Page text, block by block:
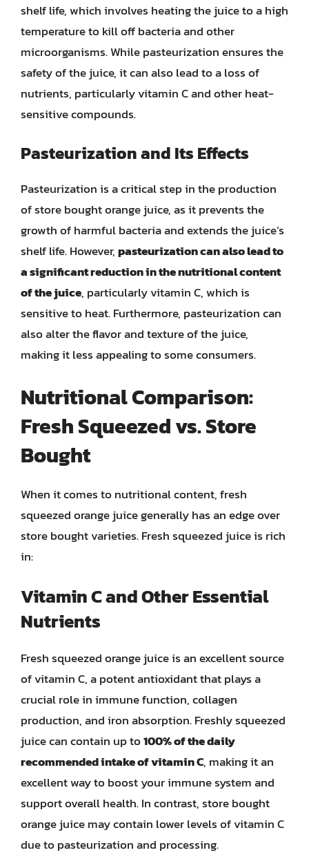
shelf life, which involves heating the juice to a high
temperature to kill off bacteria and other
microorganisms. While pasteurization ensures the
safety of the juice, it can also lead to a loss of
nutrients, particularly vitamin C and other heat-
sensitive compounds.
Pasteurization and Its Effects
Pasteurization is a critical step in the production
of store bought orange juice, as it prevents the
growth of harmful bacteria and extends the juice’s
shelf life. However,pasteurization can also lead to
a significant reduction in the nutritional content
of the juice, particularly vitamin C, which is
sensitive to heat. Furthermore, pasteurization can
also alter the flavor and texture of the juice,
making it less appealing to some consumers.
Nutritional Comparison:
Fresh Squeezed vs. Store
Bought
When it comes to nutritional content, fresh
squeezed orange juice generally has an edge over
store bought varieties. Fresh squeezed juice is rich
in:
Vitamin C and Other Essential
Nutrients
Fresh squeezed orange juice is an excellent source
of vitamin C, a potent antioxidant that plays a
crucial role in immune function, collagen
production, and iron absorption. Freshly squeezed
juice can contain up to100% of the daily
recommended intake of vitamin C, making it an
excellent way to boost your immune system and
support overall health. In contrast, store bought
orange juice may contain lower levels of vitamin C
due to pasteurization and processing.